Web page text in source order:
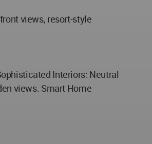
views, resort-style
Interiors: Neutral
views. Smart Home